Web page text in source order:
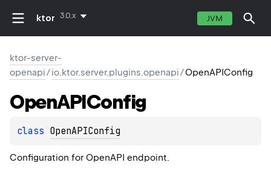
ktor 3.0.x JVM
ktor-server-
openapi/io.ktor.server.plugins.openapi/OpenAPIConfig
OpenAPIConfig
class OpenAPIConfig
Configuration for OpenAPI endpoint.